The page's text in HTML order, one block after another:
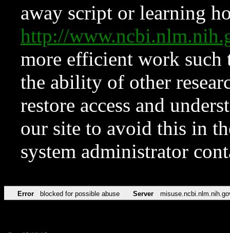
away script or learning
http://
more efficient work such
the ability of other
restore access and
our site to avoid this in
system administrator
Error blocked for possible abuse Server